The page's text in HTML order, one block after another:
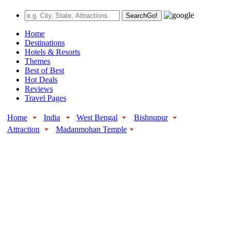
SearchGo!
Home
Destinations
Hotels & Resorts
Themes
Best of Best
Hot Deals
Reviews
Travel Pages
Home India West Bengal
Bishnupur
Attraction
Madanmohan Temple